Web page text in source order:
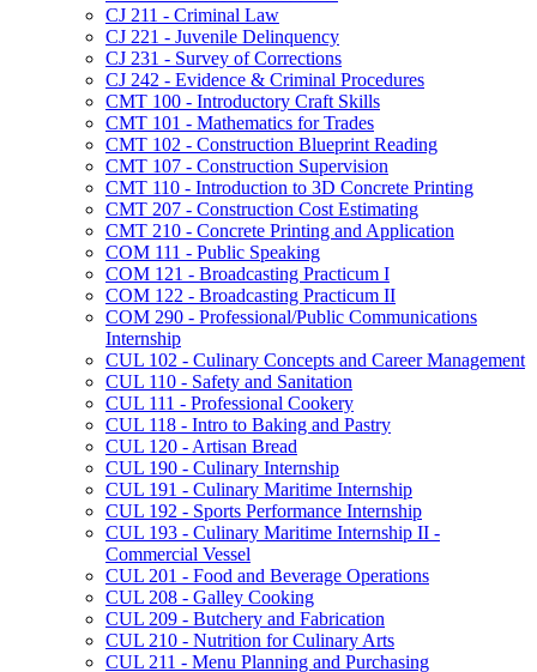
CJ 211 -​ Criminal Law
CJ 221 -​ Juvenile Delinquency
CJ 231 -​ Survey of Corrections
CJ 242 -​ Evidence &​ Criminal Procedures
CMT 100 -​ Introductory Craft Skills
CMT 101 -​ Mathematics for Trades
CMT 102 -​ Construction Blueprint Reading
CMT 107 -​ Construction Supervision
CMT 110 -​ Introduction to 3D Concrete Printing
CMT 207 -​ Construction Cost Estimating
CMT 210 -​ Concrete Printing and Application
COM 111 -​ Public Speaking
COM 121 -​ Broadcasting Practicum I
COM 122 -​ Broadcasting Practicum II
COM 290 -​ Professional/​Public Communications
Internship
CUL 102 -​ Culinary Concepts and Career Management
CUL 110 -​ Safety and Sanitation
CUL 111 -​ Professional Cookery
CUL 118 -​ Intro to Baking and Pastry
CUL 120 -​ Artisan Bread
CUL 190 -​ Culinary Internship
CUL 191 -​ Culinary Maritime Internship
CUL 192 -​ Sports Performance Internship
CUL 193 -​ Culinary Maritime Internship II -​
Commercial Vessel
CUL 201 -​ Food and Beverage Operations
CUL 208 -​ Galley Cooking
CUL 209 -​ Butchery and Fabrication
CUL 210 -​ Nutrition for Culinary Arts
CUL 211 -​ Menu Planning and Purchasing